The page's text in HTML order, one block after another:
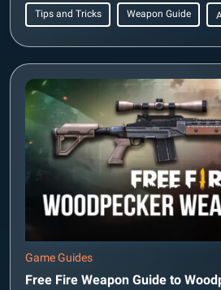
Tips and Tricks Weapon Guide
Game Guides
Free Fire Weapon Guide to